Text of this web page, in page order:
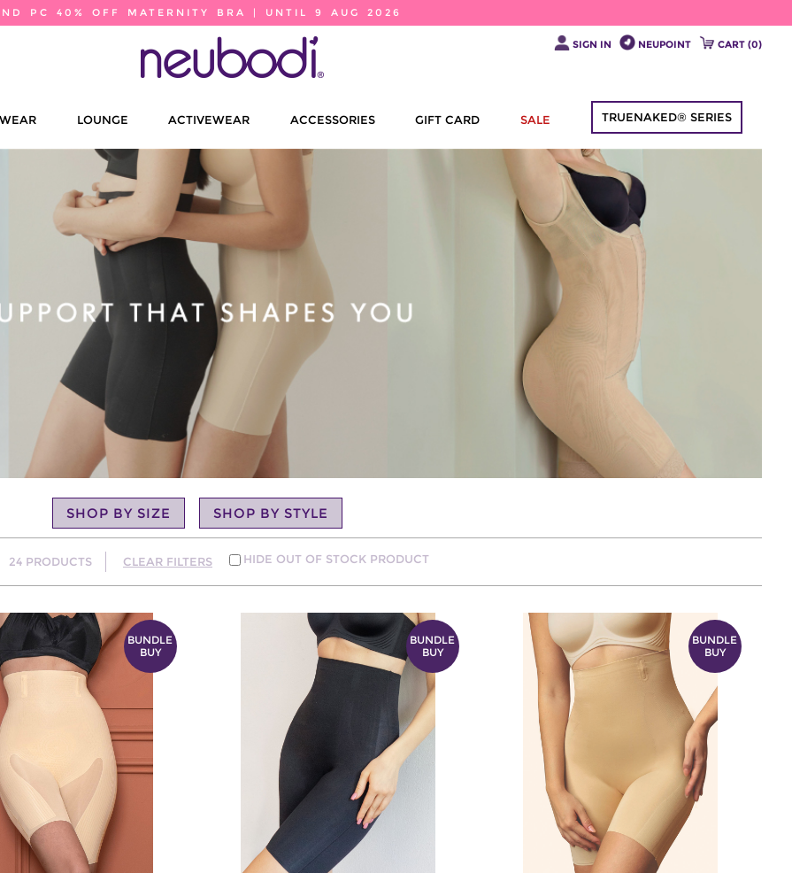
PC 40% OFF MATERNITY BRA | UNTIL 9 AUG 2026
SIGN IN NEUPOINT CART (0)
LOUNGE ACTIVEWEAR ACCESSORIES GIFT CARD SALE TRUENAKED® SERIES
SHOP BY SIZE SHOP BY STYLE
24PRODUCTS CLEAR FILTERS HIDE OUT OF STOCK PRODUCT
BUNDLE
BUY
BUNDLE
BUY
BUNDLE
BUY